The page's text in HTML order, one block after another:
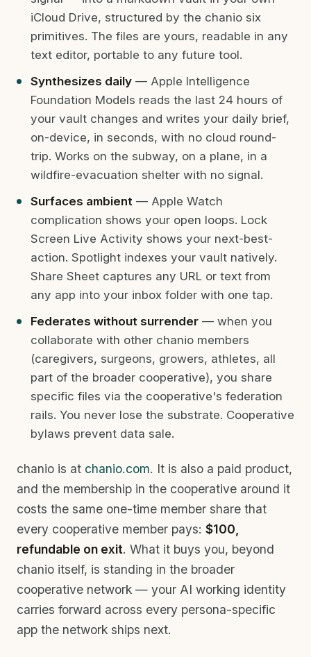
iCloud Drive, structured by the chanio six
primitives. The files are yours, readable in any
text editor, portable to any future tool.
Synthesizes daily — Apple Intelligence
Foundation Models reads the last 24 hours of
your vault changes and writes your daily brief,
on-device, in seconds, with no cloud round-
trip. Works on the subway, on a plane, in a
wildfire-evacuation shelter with no signal.
Surfaces ambient — Apple Watch
complication shows your open loops. Lock
Screen Live Activity shows your next-best-
action. Spotlight indexes your vault natively.
Share Sheet captures any URL or text from
any app into your inbox folder with one tap.
Federates without surrender — when you
collaborate with other chanio members
(caregivers, surgeons, growers, athletes, all
part of the broader cooperative), you share
specific files via the cooperative's federation
rails. You never lose the substrate. Cooperative
bylaws prevent data sale.
chanio is at chanio.com. It is also a paid product,
and the membership in the cooperative around it
costs the same one-time member share that
every cooperative member pays: $100,
refundable on exit. What it buys you, beyond
chanio itself, is standing in the broader
cooperative network — your AI working identity
carries forward across every persona-specific
app the network ships next.